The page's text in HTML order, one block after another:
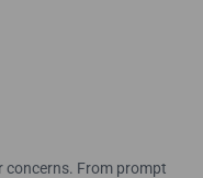
concerns. From prompt